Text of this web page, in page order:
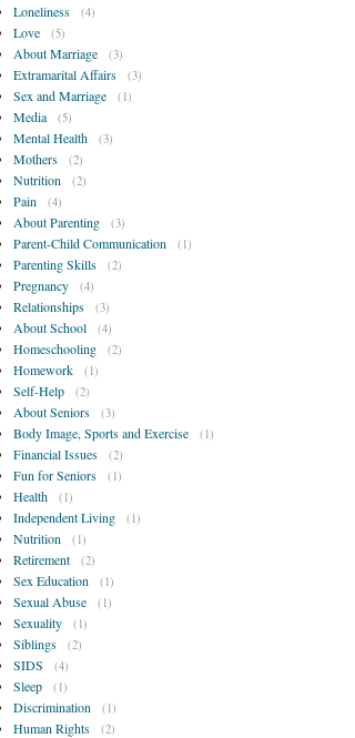
Loneliness (4)
Love (5)
About Marriage (3)
Extramarital Affairs (3)
Sex and Marriage (1)
Media (5)
Mental Health (3)
Mothers (2)
Nutrition (2)
Pain (4)
About Parenting (3)
Parent-Child Communication (1)
Parenting Skills (2)
Pregnancy (4)
Relationships (3)
About School (4)
Homeschooling (2)
Homework (1)
Self-Help (2)
About Seniors (3)
Body Image, Sports and Exercise (1)
Financial Issues (2)
Fun for Seniors (1)
Health (1)
Independent Living (1)
Nutrition (1)
Retirement (2)
Sex Education (1)
Sexual Abuse (1)
Sexuality (1)
Siblings (2)
SIDS (4)
Sleep (1)
Discrimination (1)
Human Rights (2)